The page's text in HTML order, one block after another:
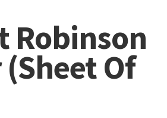
Robinson
Of